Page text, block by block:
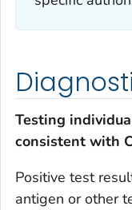
Testing
consistent with
Positive test
antigen or other